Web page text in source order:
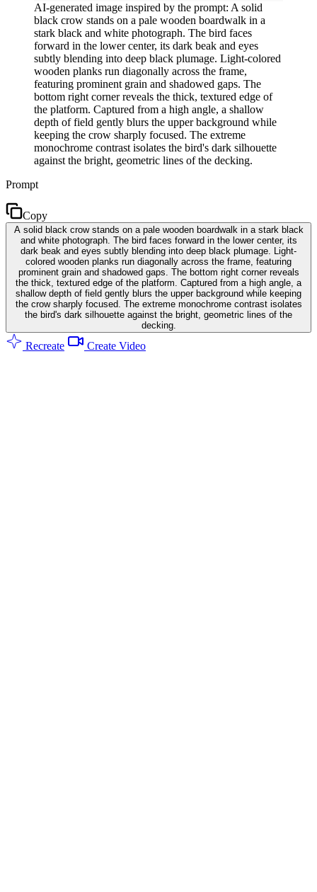
AI-generated image inspired by the prompt: A solid
black crow stands on a pale wooden boardwalk in a
stark black and white photograph. The bird faces
forward in the lower center, its dark beak and eyes
subtly blending into deep black plumage. Light-colored
wooden planks run diagonally across the frame,
featuring prominent grain and shadowed gaps. The
bottom right corner reveals the thick, textured edge of
the platform. Captured from a high angle, a shallow
depth of field gently blurs the upper background while
keeping the crow sharply focused. The extreme
monochrome contrast isolates the bird's dark silhouette
against the bright, geometric lines of the decking.
Prompt
Copy
A solid black crow stands on a pale wooden boardwalk in a stark black
and white photograph. The bird faces forward in the lower center, its
dark beak and eyes subtly blending into deep black plumage. Light-
colored wooden planks run diagonally across the frame, featuring
prominent grain and shadowed gaps. The bottom right corner reveals
the thick, textured edge of the platform. Captured from a high angle, a
shallow depth of field gently blurs the upper background while keeping
the crow sharply focused. The extreme monochrome contrast isolates
the bird's dark silhouette against the bright, geometric lines of the
decking.
Recreate Create Video